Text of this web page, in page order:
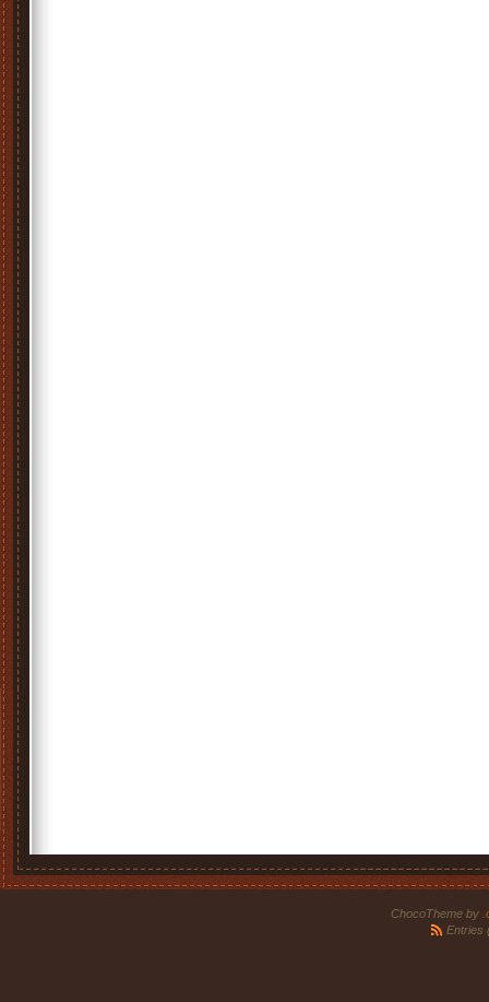
ChocoTheme by
Entries